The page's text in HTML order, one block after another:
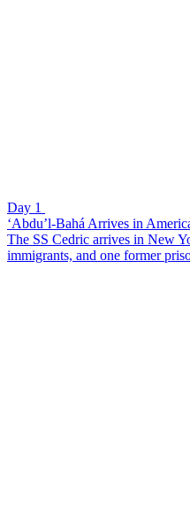
Day 1
‘Abdu’l-Bahá Arrives in
The SS Cedric arrives in New
immigrants, and one former